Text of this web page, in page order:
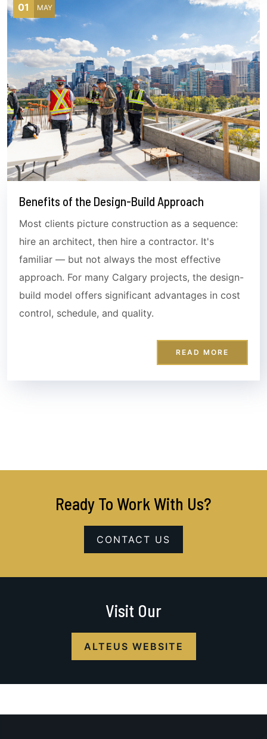
01 MAY
Benefits of the Design-Build Approach
Most clients picture construction as a sequence:
hire an architect, then hire a contractor. It's
familiar — but not always the most effective
approach. For many Calgary projects, the design-
build model offers significant advantages in cost
control, schedule, and quality.
READ MORE
Ready To Work With Us?
CONTACT US
Visit Our
ALTEUS WEBSITE